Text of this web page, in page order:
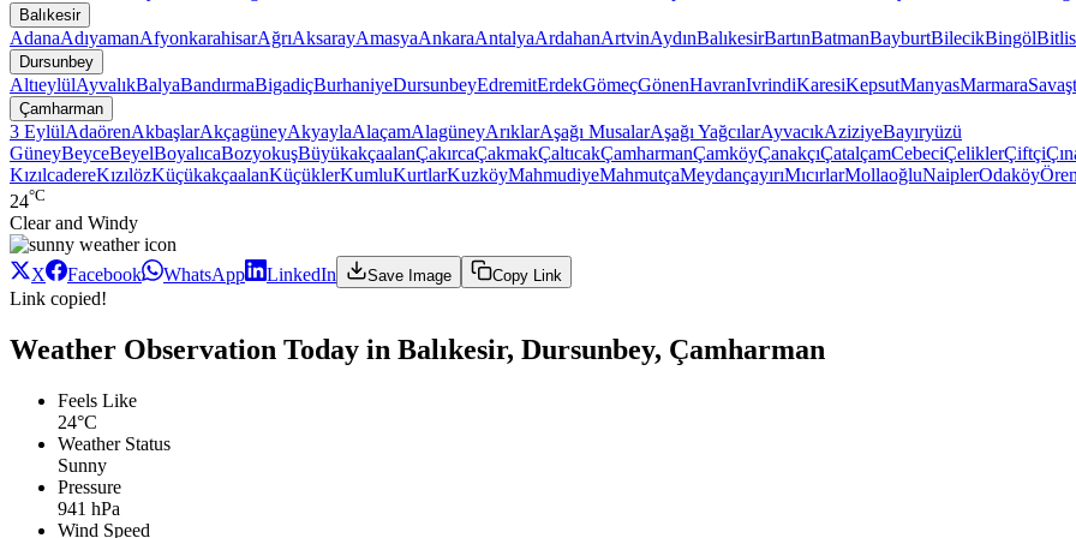
Balıkesir
AdanaAdıyamanAfyonkarahisarAğrıAksarayAmasyaAnkaraAntalyaArdahanArtvinAydınBalıkesirBartınBatmanBayburtBilecikBingölBitlis
Dursunbey
AltıeylülAyvalıkBalyaBandırmaBigadiçBurhaniyeDursunbeyEdremitErdekGömeçGönenHavranIvrindiKaresiKepsutManyasMarmara
Çamharman
3 EylülAdaörenAkbaşlarAkçagüneyAkyaylaAlaçamAlagüneyArıklarAşağı MusalarAşağı YağcılarAyvacıkAziziyeBayıryüzü
GüneyBeyceBeyelBoyalıcaBozyokuşBüyükakçaalanÇakırcaÇakmakÇaltıcakÇamharmanÇamköyÇanakçıÇatalçamCebeciÇeliklerÇiftçi
KızılcadereKızılözKüçükakçaalanKüçüklerKumluKurtlarKuzköyMahmudiyeMahmutçaMeydançayırıMıcırlarMollaoğluNaiplerOdaköy
24°C
Clear and Windy
X Facebook WhatsApp LinkedIn Save Image Copy Link
Link copied!
Weather Observation Today in Balıkesir, Dursunbey, Çamharman
Feels Like
24°C
Weather Status
Sunny
Pressure
941 hPa
Wind Speed